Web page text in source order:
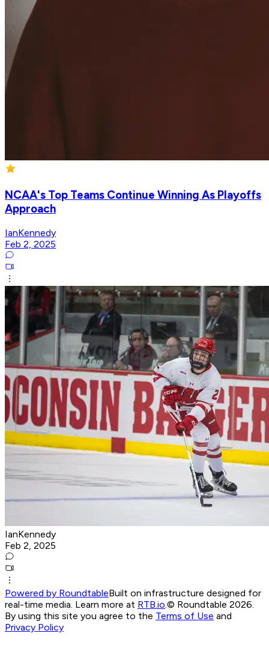
NCAA's Top Teams Continue Winning As Playoffs
Approach
IanKennedy
Feb 2, 2025
IanKennedy
Feb 2, 2025
Powered by RoundtableBuilt on infrastructure designed for
real-time media. Learn more at RTB.io © Roundtable 2026.
By using this site you agree to the Terms of Use and
Privacy Policy